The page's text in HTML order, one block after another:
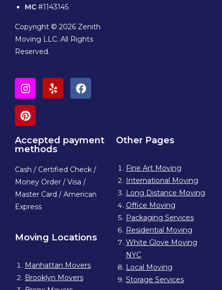
MC #1143145
Copyright © 2026 Zenith
Moving LLC. All Rights
Reserved.
Accepted payment
methods
Cash / Certified Check /
Money Order / Visa /
Master Card / American
Express
Moving Locations
Manhattan Movers
Brooklyn Movers
Other Pages
Fine Art Moving
International Moving
Long Distance Moving
Office Moving
Packaging Services
Residential Moving
White Glove Moving
NYC
Local Moving
Storage Services